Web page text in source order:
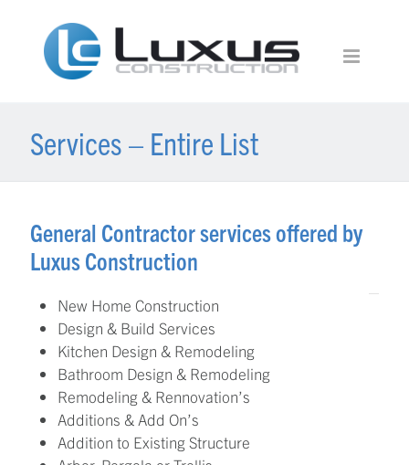
Services – Entire List
General Contractor services offered by
Luxus Construction
New Home Construction
Design & Build Services
Kitchen Design & Remodeling
Bathroom Design & Remodeling
Remodeling & Rennovation’s
Additions & Add On’s
Addition to Existing Structure